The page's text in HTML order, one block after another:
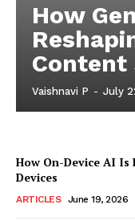
How
Content
Vaishnavi P - July
How On-Device AI Is
Devices
ARTICLES June 19, 2026